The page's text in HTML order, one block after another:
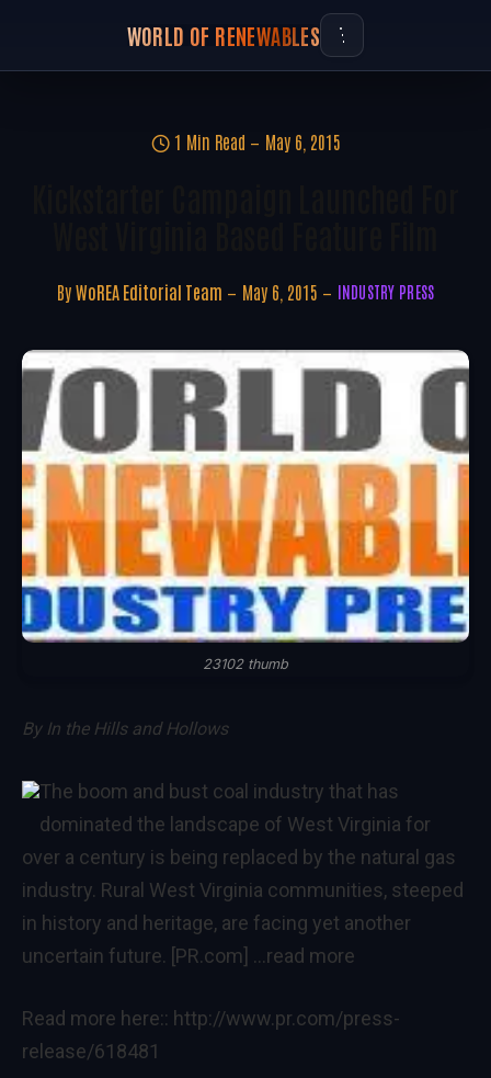
WORLD OF RENEWABLES
1 Min Read May 6, 2015
By WoREA Editorial Team May 6, 2015 INDUSTRY PRESS
23102 thumb
By In the Hills and Hollows
The boom and bust coal industry that has
dominated the landscape of West Virginia for
over a century is being replaced by the natural gas
industry. Rural West Virginia communities, steeped
in history and heritage, are facing yet another
uncertain future. [PR.com] …read more
Read more here:: http://www.pr.com/press-
release/618481